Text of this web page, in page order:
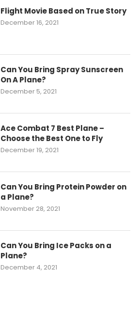
Flight Movie Based on True Story
December 16, 2021
Can You Bring Spray Sunscreen
On A Plane?
December 5, 2021
Ace Combat 7 Best Plane –
Choose the Best One to Fly
December 19, 2021
Can You Bring Protein Powder on
a Plane?
November 28, 2021
Can You Bring Ice Packs on a
Plane?
December 4, 2021